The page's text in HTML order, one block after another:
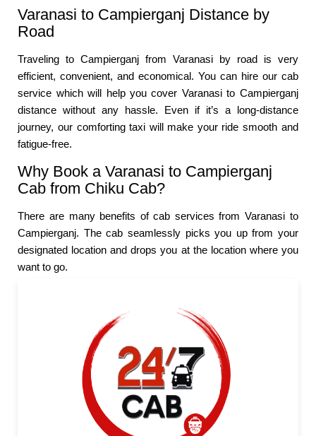
Varanasi to Campierganj Distance by
Road
Traveling to Campierganj from Varanasi by road is very
efficient, convenient, and economical. You can hire our cab
service which will help you cover Varanasi to Campierganj
distance without any hassle. Even if it’s a long-distance
journey, our comforting taxi will make your ride smooth and
fatigue-free.
Why Book a Varanasi to Campierganj
Cab from Chiku Cab?
There are many benefits of cab services from Varanasi to
Campierganj. The cab seamlessly picks you up from your
designated location and drops you at the location where you
want to go.